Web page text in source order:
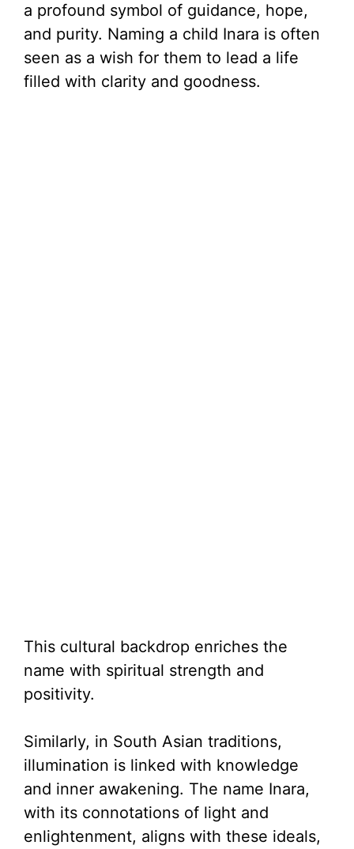
a profound symbol of guidance, hope,
and purity. Naming a child Inara is often
seen as a wish for them to lead a life
filled with clarity and goodness.
This cultural backdrop enriches the
name with spiritual strength and
positivity.
Similarly, in South Asian traditions,
illumination is linked with knowledge
and inner awakening. The name Inara,
with its connotations of light and
enlightenment, aligns with these ideals,